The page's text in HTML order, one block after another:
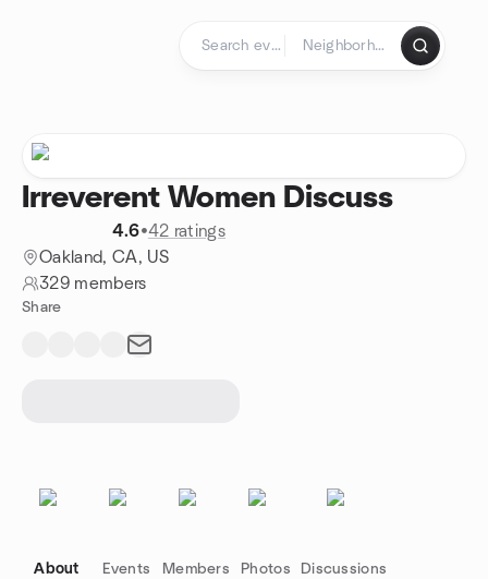
Irreverent Women Discuss
4.6•42 ratings
Oakland, CA, US
329 members
Share
About Events Members Photos Discussions